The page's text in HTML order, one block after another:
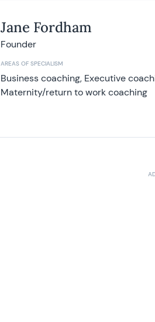
Jane Fordham
Founder
AREAS OF SPECIALISM
Business coaching, Executive
Maternity/return to work coaching